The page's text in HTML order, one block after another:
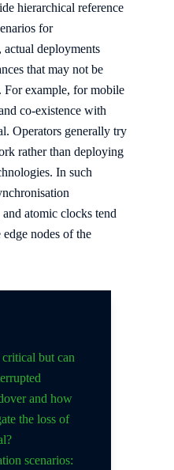
hierarchical reference
for
deployments
that may not be
For example, for mobile
co-existence with
Operators generally try
rather than deploying
In such
atomic clocks tend
edge nodes of the
but can
and how
the loss of
scenarios: